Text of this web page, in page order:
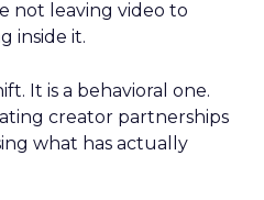
not leaving video to
inside it.
It is a behavioral one.
creator partnerships
what has actually